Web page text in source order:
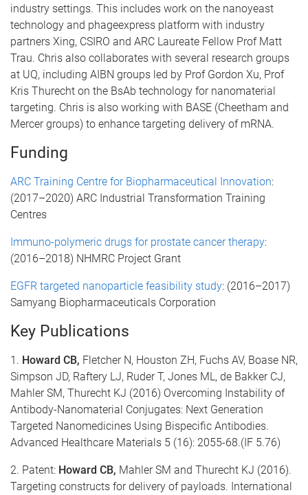
industry settings. This includes work on the nanoyeast
technology and phageexpress platform with industry
partners Xing, CSIRO and ARC Laureate Fellow Prof Matt
Trau. Chris also collaborates with several research groups
at UQ, including AIBN groups led by Prof Gordon Xu, Prof
Kris Thurecht on the BsAb technology for nanomaterial
targeting. Chris is also working with BASE (Cheetham and
Mercer groups) to enhance targeting delivery of mRNA.
Funding
ARC Training Centre for Biopharmaceutical Innovation:
(2017–2020) ARC Industrial Transformation Training
Centres
Immuno-polymeric drugs for prostate cancer therapy:
(2016–2018) NHMRC Project Grant
EGFR targeted nanoparticle feasibility study: (2016–2017)
Samyang Biopharmaceuticals Corporation
Key Publications
1. Howard CB, Fletcher N, Houston ZH, Fuchs AV, Boase NR,
Simpson JD, Raftery LJ, Ruder T, Jones ML, de Bakker CJ,
Mahler SM, Thurecht KJ (2016) Overcoming Instability of
Antibody-Nanomaterial Conjugates: Next Generation
Targeted Nanomedicines Using Bispecific Antibodies.
Advanced Healthcare Materials 5 (16): 2055-68.(IF 5.76)
2. Patent: Howard CB, Mahler SM and Thurecht KJ (2016).
Targeting constructs for delivery of payloads. International